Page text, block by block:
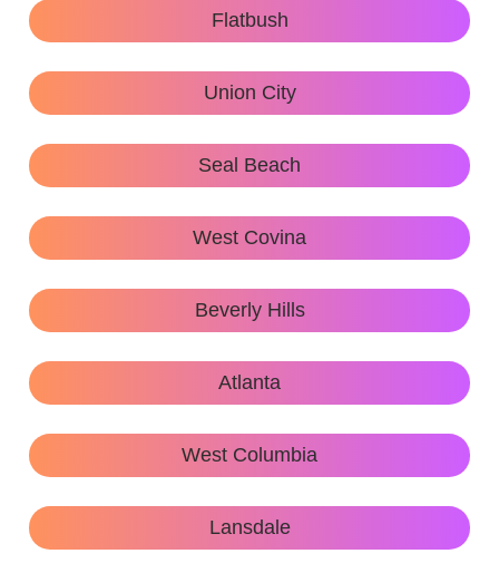
Flatbush
Union City
Seal Beach
West Covina
Beverly Hills
Atlanta
West Columbia
Lansdale